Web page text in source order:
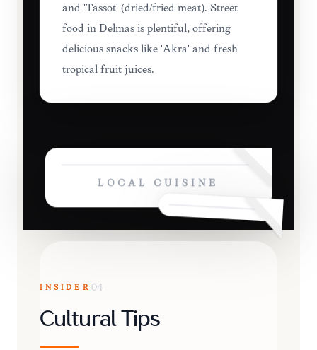
and 'Tassot' (dried/fried meat). Street
food in Delmas is plentiful, offering
delicious snacks like 'Akra' and fresh
tropical fruit juices.
LOCAL CUISINE
INSIDER 04
Cultural Tips